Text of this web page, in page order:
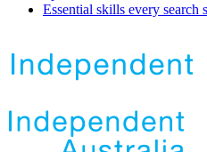
Essential skills every search